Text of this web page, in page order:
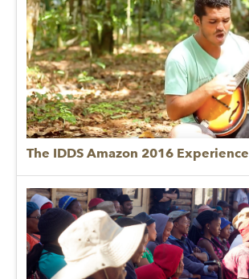
The IDDS Amazon 2016 Experience